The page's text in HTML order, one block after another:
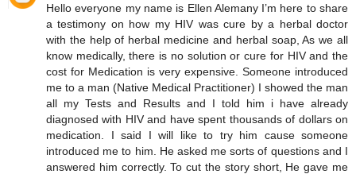
Hello everyone my name is Ellen Alemany I’m here to share
a testimony on how my HIV was cure by a herbal doctor
with the help of herbal medicine and herbal soap, As we all
know medically, there is no solution or cure for HIV and the
cost for Medication is very expensive. Someone introduced
me to a man (Native Medical Practitioner) I showed the man
all my Tests and Results and I told him i have already
diagnosed with HIV and have spent thousands of dollars on
medication. I said I will like to try him cause someone
introduced me to him. He asked me sorts of questions and I
answered him correctly. To cut the story short, He gave me